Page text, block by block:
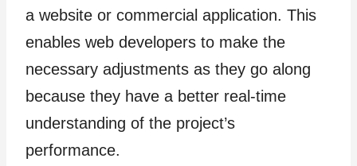
a website or commercial application. This
enables web developers to make the
necessary adjustments as they go along
because they have a better real-time
understanding of the project’s
performance.